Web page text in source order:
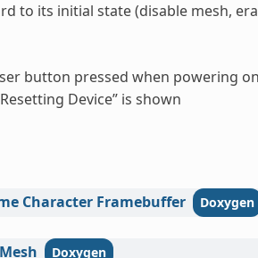
to its initial state (disable mesh,
button pressed when powering
Device” is shown
Character Framebuffer
Mesh